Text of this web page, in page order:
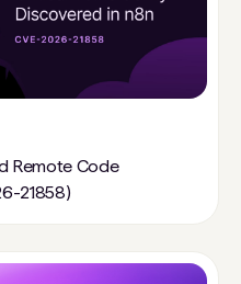
Remote Code
21858)